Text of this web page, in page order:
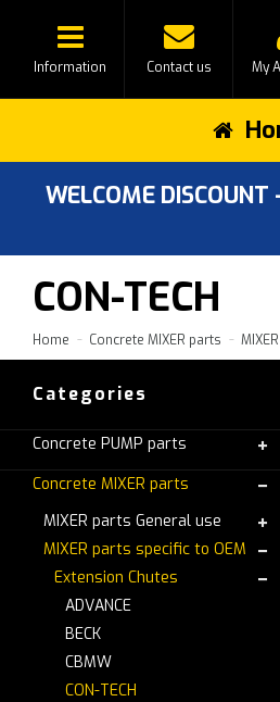
Information Contact us My
WELCOME
CON-TECH
Home Concrete MIXER parts
Categories
Concrete PUMP parts
Concrete MIXER parts
MIXER parts General use
MIXER parts specific to OEM
Extension Chutes
ADVANCE
BECK
CBMW
CON-TECH